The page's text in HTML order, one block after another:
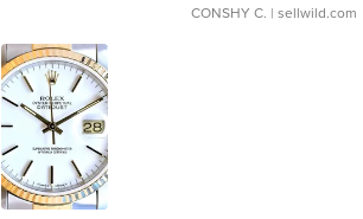
CONSHY C. | sellwild.com